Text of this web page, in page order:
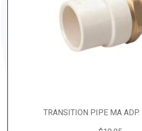
TRANSITION PIPE MA